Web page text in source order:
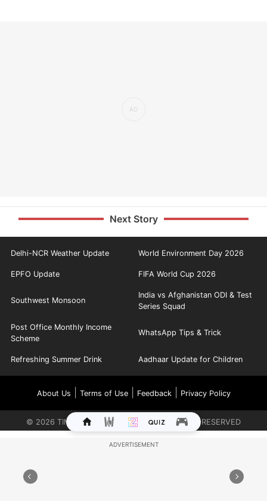
Next Story
Delhi-NCR Weather Update World Environment Day 2026
EPFO Update FIFA World Cup 2026
Southwest Monsoon
India vs Afghanistan ODI & Test
Series Squad
Post Office Monthly Income
Scheme
WhatsApp Tips & Trick
Refreshing Summer Drink Aadhaar Update for Children
About Us Terms of Use| Feedback| Privacy Policy
© 2026 TIMES INTERNET LIMITED. ALL RIGHTS RESERVED